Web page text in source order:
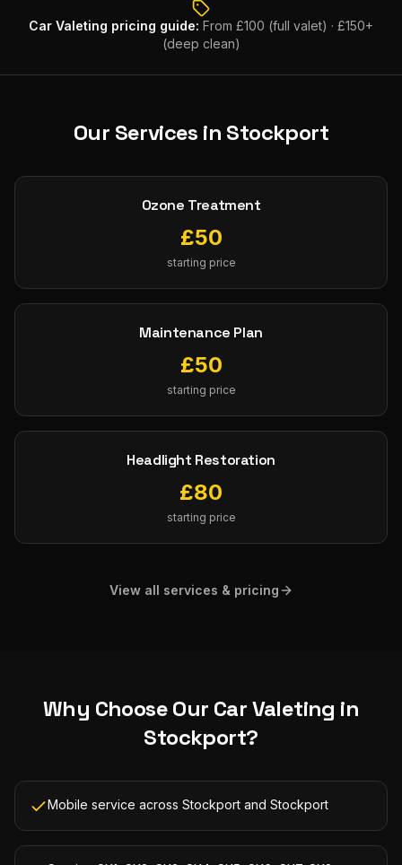
Car Valeting pricing guide: From £100 (full valet) · £150+
(deep clean)
Our Services in Stockport
Ozone Treatment
£50
starting price
Maintenance Plan
£50
starting price
Headlight Restoration
£80
starting price
View all services & pricing
Why Choose Our Car Valeting in
Stockport?
Mobile service across Stockport and Stockport